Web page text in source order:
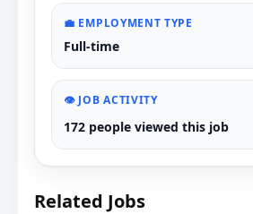
💼 EMPLOYMENT TYPE
Full-time
👁️ JOB ACTIVITY
172 people viewed this job
Related Jobs